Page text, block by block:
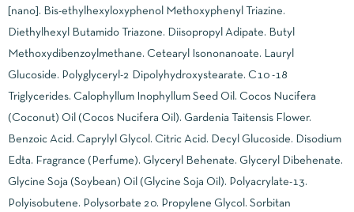
[nano]. Bis-ethylhexyloxyphenol Methoxyphenyl Triazine.
Diethylhexyl Butamido Triazone. Diisopropyl Adipate. Butyl
Methoxydibenzoylmethane. Cetearyl Isononanoate. Lauryl
Glucoside. Polyglyceryl-2 Dipolyhydroxystearate. C10 -18
Triglycerides. Calophyllum Inophyllum Seed Oil. Cocos Nucifera
(Coconut) Oil (Cocos Nucifera Oil). Gardenia Taitensis Flower.
Benzoic Acid. Caprylyl Glycol. Citric Acid. Decyl Glucoside. Disodium
Edta. Fragrance (Perfume). Glyceryl Behenate. Glyceryl Dibehenate.
Glycine Soja (Soybean) Oil (Glycine Soja Oil). Polyacrylate-13.
Polyisobutene. Polysorbate 20. Propylene Glycol. Sorbitan